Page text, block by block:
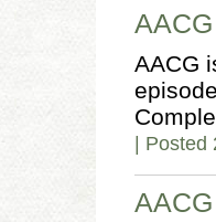
AACG
|